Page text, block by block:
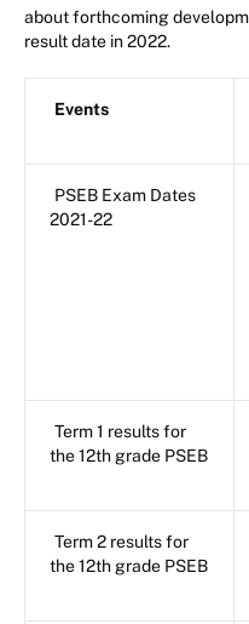
about forthcoming
result date in 2022.
Events
PSEB Exam Dates
2021-22
Term 1 results for
the 12th grade PSEB
Term 2 results for
the 12th grade PSEB